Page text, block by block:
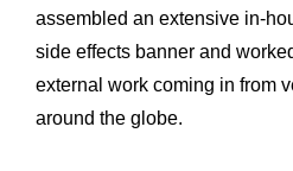
assembled an extensive in-
side effects banner and
external work coming in from
around the globe.